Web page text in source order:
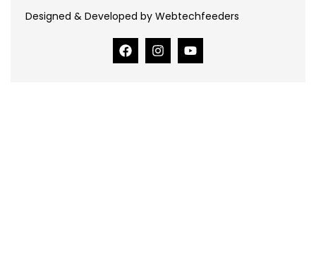
Designed & Developed by Webtechfeeders